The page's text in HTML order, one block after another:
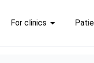
For clinics